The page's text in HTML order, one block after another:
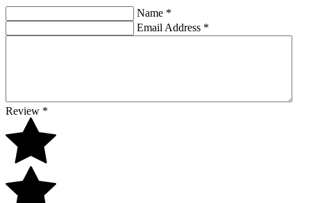
Name *
Email Address *
Review *